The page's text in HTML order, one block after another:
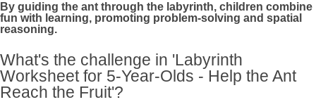
By guiding the ant through the labyrinth, children combine
fun with learning, promoting problem-solving and spatial
reasoning.
What's the challenge in 'Labyrinth
Worksheet for 5-Year-Olds - Help the Ant
Reach the Fruit'?